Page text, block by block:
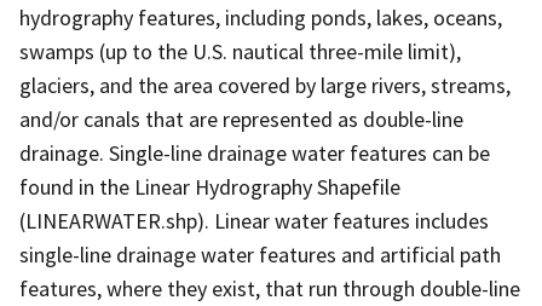
hydrography features, including ponds, lakes, oceans,
swamps (up to the U.S. nautical three-mile limit),
glaciers, and the area covered by large rivers, streams,
and/or canals that are represented as double-line
drainage. Single-line drainage water features can be
found in the Linear Hydrography Shapefile
(LINEARWATER.shp). Linear water features includes
single-line drainage water features and artificial path
features, where they exist, that run through double-line